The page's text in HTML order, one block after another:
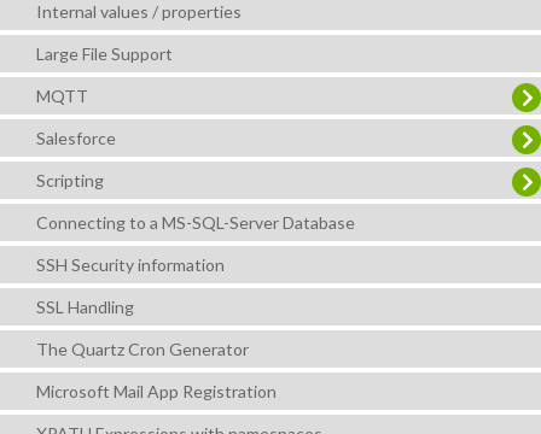
Internal values / properties
Large File Support
MQTT
Salesforce
Scripting
Connecting to a MS-SQL-Server Database
SSH Security information
SSL Handling
The Quartz Cron Generator
Microsoft Mail App Registration